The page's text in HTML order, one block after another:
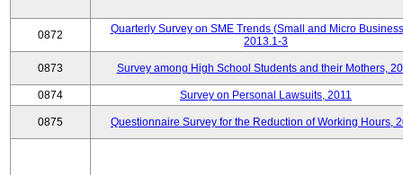
0872
Quarterly Survey on SME Trends (Small and Micro
2013.1-3
0873 Survey among High School Students and their Mothers,
0874 Survey on Personal Lawsuits, 2011
0875 Questionnaire Survey for the Reduction of Working Hours,